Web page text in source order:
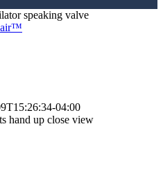
04:00